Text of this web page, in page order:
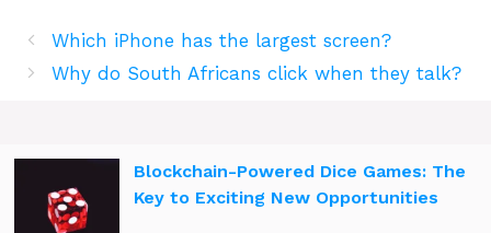
Which iPhone has the largest screen?
Why do South Africans click when they talk?
Blockchain-Powered Dice Games: The
Key to Exciting New Opportunities